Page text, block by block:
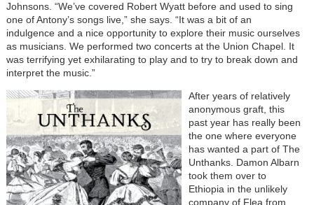
Johnsons. “We’ve covered Robert Wyatt before and used to sing
one of Antony’s songs live,” she says. “It was a bit of an
indulgence and a nice opportunity to explore their music ourselves
as musicians. We performed two concerts at the Union Chapel. It
was terrifying yet exhilarating to play and to try to break down and
interpret the music.”
After years of relatively
anonymous graft, this
past year has really been
the one where everyone
has wanted a part of The
Unthanks. Damon Albarn
took them over to
Ethiopia in the unlikely
company of Flea from